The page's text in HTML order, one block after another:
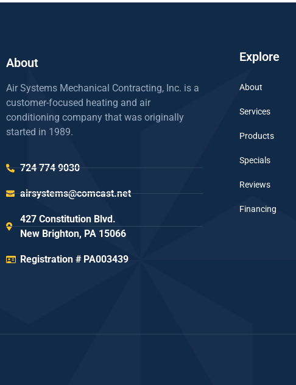
About
Air Systems Mechanical Contracting, Inc. is a
customer-focused heating and air
conditioning company that was originally
started in 1989.
724 774 9030
airsystems@comcast.net
427 Constitution Blvd.
New Brighton, PA 15066
Registration # PA003439
Explore
About
Services
Products
Specials
Reviews
Financing